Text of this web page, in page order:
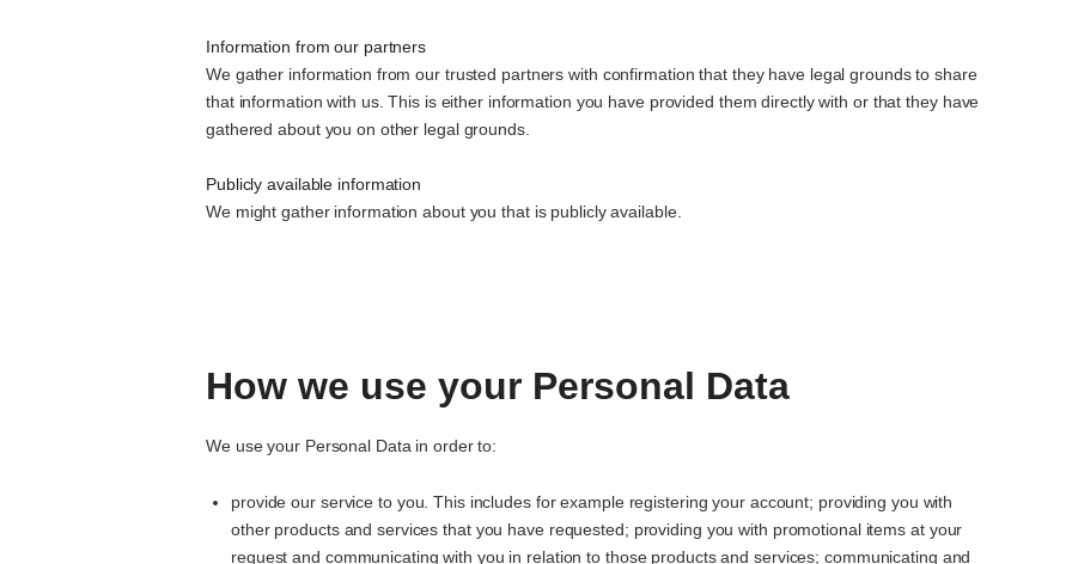
Information from our partners
We gather information from our trusted partners with confirmation that they have legal grounds to share
that information with us. This is either information you have provided them directly with or that they have
gathered about you on other legal grounds.
Publicly available information
We might gather information about you that is publicly available.
How we use your Personal Data
We use your Personal Data in order to:
provide our service to you. This includes for example registering your account; providing you with
other products and services that you have requested; providing you with promotional items at your
request and communicating with you in relation to those products and services; communicating and